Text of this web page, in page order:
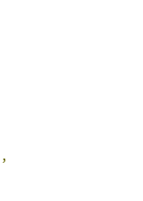
,